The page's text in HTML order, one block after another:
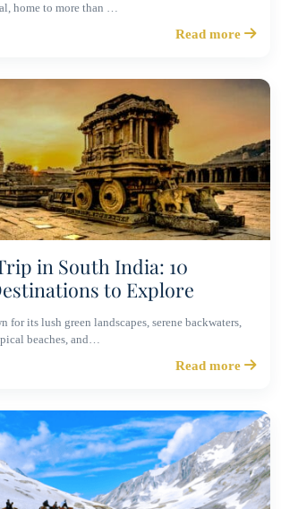
home to more than …
Read more
in South India: 10
to Explore
for its lush green landscapes, serene backwaters,
beaches, and…
Read more